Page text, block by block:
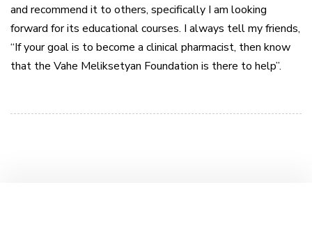
and recommend it to others, specifically I am looking
forward for its educational courses. I always tell my friends,
“If your goal is to become a clinical pharmacist, then know
that the Vahe Meliksetyan Foundation is there to help”.